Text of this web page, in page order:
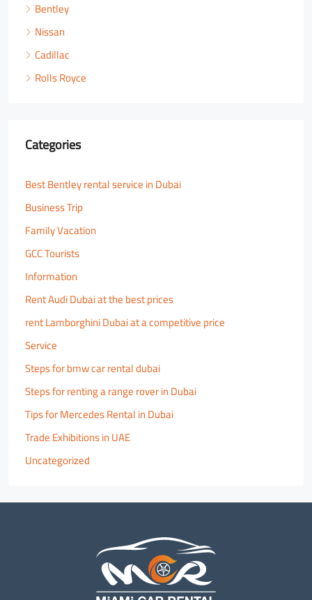
Bentley
Nissan
Cadillac
Rolls Royce
Categories
Best Bentley rental service in Dubai
Business Trip
Family Vacation
GCC Tourists
Information
Rent Audi Dubai at the best prices
rent Lamborghini Dubai at a competitive price
Service
Steps for bmw car rental dubai
Steps for renting a range rover in Dubai
Tips for Mercedes Rental in Dubai
Trade Exhibitions in UAE
Uncategorized